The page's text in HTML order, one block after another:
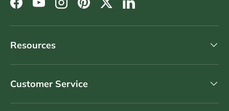
Facebook
YouTubeInstagram
PinterestTwitterLinkedIn
Resources
Customer Service